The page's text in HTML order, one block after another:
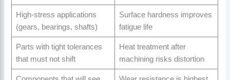
High-stress applications
(gears, bearings, shafts)
Surface hardness improves
fatigue life
Parts with tight tolerances
that must not shift
Heat treatment after
machining risks distortion